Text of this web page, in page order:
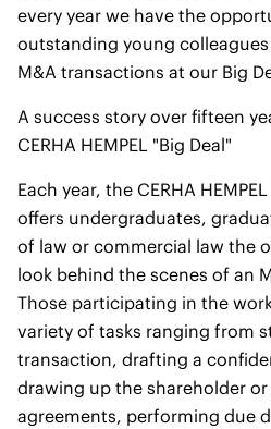
every year we have the
outstanding young
M&A transactions at our Big
A success story over fifteen
CERHA HEMPEL "Big Deal"
Each year, the CERHA
offers undergraduates,
of law or commercial law the
look behind the scenes of an
Those participating in the
variety of tasks ranging from
transaction, drafting a
drawing up the shareholder
agreements, performing due